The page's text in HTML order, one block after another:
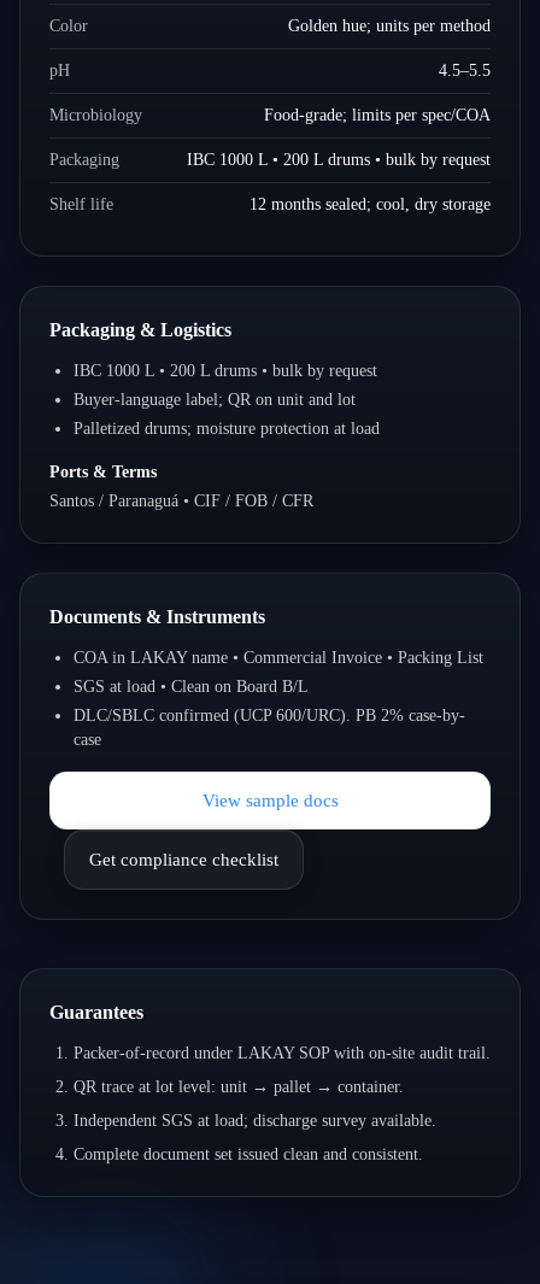
Color Golden hue; units per method
pH 4.5–5.5
Microbiology Food-grade; limits per spec/COA
Packaging IBC 1000 L • 200 L drums • bulk by request
Shelf life 12 months sealed; cool, dry storage
Packaging & Logistics
IBC 1000 L • 200 L drums • bulk by request
Buyer-language label; QR on unit and lot
Palletized drums; moisture protection at load
Ports & Terms
Santos / Paranaguá • CIF / FOB / CFR
Documents & Instruments
COA in LAKAY name • Commercial Invoice • Packing List
SGS at load • Clean on Board B/L
DLC/SBLC confirmed (UCP 600/URC). PB 2% case-by-
case
View sample docs
Get compliance checklist
Guarantees
Packer-of-record under LAKAY SOP with on-site audit trail.
QR trace at lot level: unit → pallet → container.
Independent SGS at load; discharge survey available.
Complete document set issued clean and consistent.